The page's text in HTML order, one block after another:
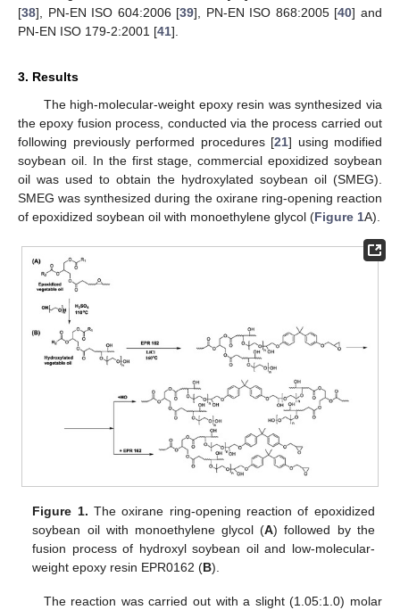
[38], PN-EN ISO 604:2006 [39], PN-EN ISO 868:2005 [40] and
PN-EN ISO 179-2:2001 [41].
3. Results
The high-molecular-weight epoxy resin was synthesized via
the epoxy fusion process, conducted via the process carried out
following previously performed procedures [21] using modified
soybean oil. In the first stage, commercial epoxidized soybean
oil was used to obtain the hydroxylated soybean oil (SMEG).
SMEG was synthesized during the oxirane ring-opening reaction
of epoxidized soybean oil with monoethylene glycol (Figure 1A).
Figure 1. The oxirane ring-opening reaction of epoxidized
soybean oil with monoethylene glycol (A) followed by the
fusion process of hydroxyl soybean oil and low-molecular-
weight epoxy resin EPR0162 (B).
The reaction was carried out with a slight (1.05:1.0) molar